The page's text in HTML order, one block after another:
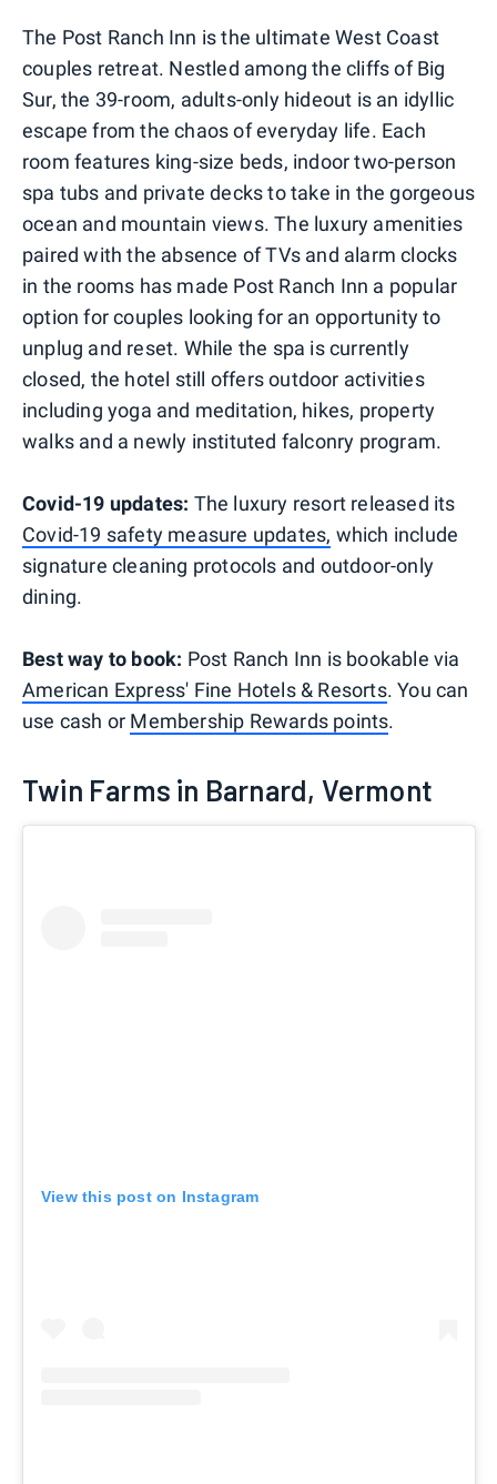
The Post Ranch Inn is the ultimate West Coast
couples retreat. Nestled among the cliffs of Big
Sur, the 39-room, adults-only hideout is an idyllic
escape from the chaos of everyday life. Each
room features king-size beds, indoor two-person
spa tubs and private decks to take in the gorgeous
ocean and mountain views. The luxury amenities
paired with the absence of TVs and alarm clocks
in the rooms has made Post Ranch Inn a popular
option for couples looking for an opportunity to
unplug and reset. While the spa is currently
closed, the hotel still offers outdoor activities
including yoga and meditation, hikes, property
walks and a newly instituted falconry program.
Covid-19 updates: The luxury resort released its
Covid-19 safety measure updates, which include
signature cleaning protocols and outdoor-only
dining.
Best way to book: Post Ranch Inn is bookable via
American Express' Fine Hotels & Resorts. You can
use cash or Membership Rewards points.
Twin Farms in Barnard, Vermont
View this post on Instagram